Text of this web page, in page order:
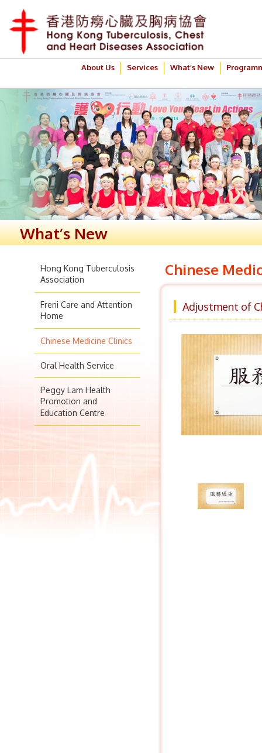
About Us Services What’s New
What’s New
Hong Kong Tuberculosis
Association
Freni Care and Attention
Home
Chinese Medicine Clinics
Oral Health Service
Peggy Lam Health
Promotion and
Education Centre
Chinese
Adjustment of